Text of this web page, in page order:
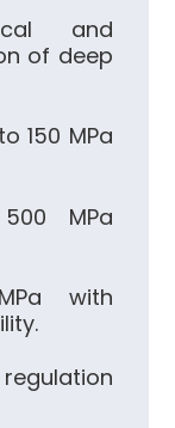
and
of deep
150 MPa
MPa
with